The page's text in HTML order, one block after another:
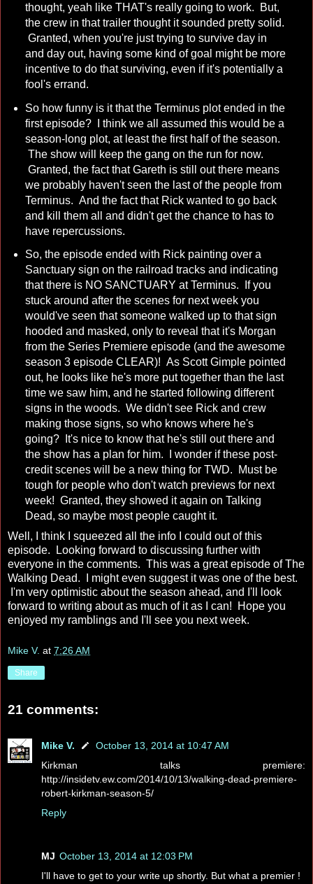
thought, yeah like THAT's really going to work. But,
the crew in that trailer thought it sounded pretty solid.
Granted, when you're just trying to survive day in
and day out, having some kind of goal might be more
incentive to do that surviving, even if it's potentially a
fool's errand.
So how funny is it that the Terminus plot ended in the
first episode? I think we all assumed this would be a
season-long plot, at least the first half of the season.
The show will keep the gang on the run for now.
Granted, the fact that Gareth is still out there means
we probably haven't seen the last of the people from
Terminus. And the fact that Rick wanted to go back
and kill them all and didn't get the chance to has to
have repercussions.
So, the episode ended with Rick painting over a
Sanctuary sign on the railroad tracks and indicating
that there is NO SANCTUARY at Terminus. If you
stuck around after the scenes for next week you
would've seen that someone walked up to that sign
hooded and masked, only to reveal that it's Morgan
from the Series Premiere episode (and the awesome
season 3 episode CLEAR)! As Scott Gimple pointed
out, he looks like he's more put together than the last
time we saw him, and he started following different
signs in the woods. We didn't see Rick and crew
making those signs, so who knows where he's
going? It's nice to know that he's still out there and
the show has a plan for him. I wonder if these post-
credit scenes will be a new thing for TWD. Must be
tough for people who don't watch previews for next
week! Granted, they showed it again on Talking
Dead, so maybe most people caught it.
Well, I think I squeezed all the info I could out of this
episode. Looking forward to discussing further with
everyone in the comments. This was a great episode of The
Walking Dead. I might even suggest it was one of the best.
I'm very optimistic about the season ahead, and I'll look
forward to writing about as much of it as I can! Hope you
enjoyed my ramblings and I'll see you next week.
Mike V. at 7:26 AM
Share
21 comments:
Mike V.
October 13, 2014 at 10:47 AM
Kirkman talks premiere:
http://insidetv.ew.com/2014/10/13/walking-dead-premiere-
robert-kirkman-season-5/
Reply
MJ October 13, 2014 at 12:03 PM
I'll have to get to your write up shortly. But what a premier !